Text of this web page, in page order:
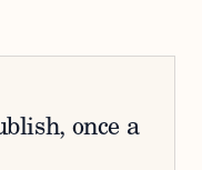
once a